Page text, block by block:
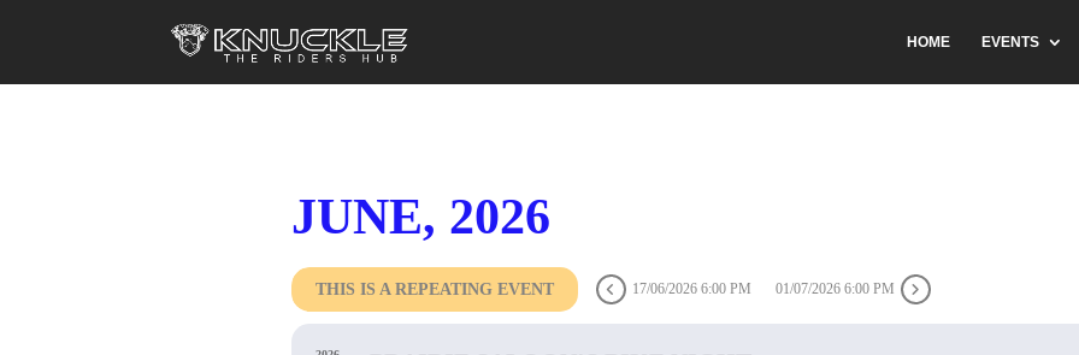
HOME EVENTS
JUNE, 2026
THIS IS A REPEATING EVENT 17/06/2026 6:00 PM 01/07/2026 6:00 PM